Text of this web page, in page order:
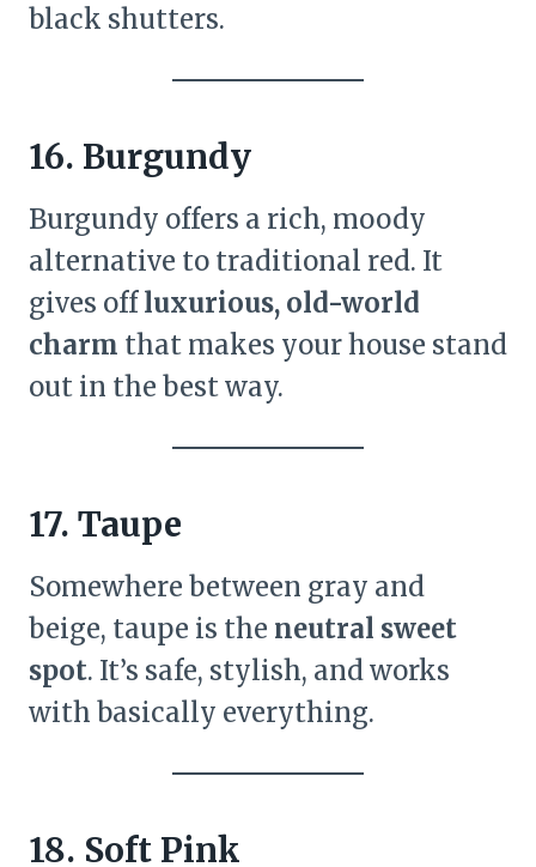
black shutters.
16. Burgundy
Burgundy offers a rich, moody
alternative to traditional red. It
gives offluxurious, old-world
charm that makes your house stand
out in the best way.
17. Taupe
Somewhere between gray and
beige, taupe is the neutral sweet
spot. It’s safe, stylish, and works
with basically everything.
18. Soft Pink